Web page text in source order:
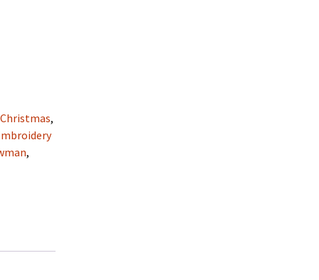
Christmas,
,